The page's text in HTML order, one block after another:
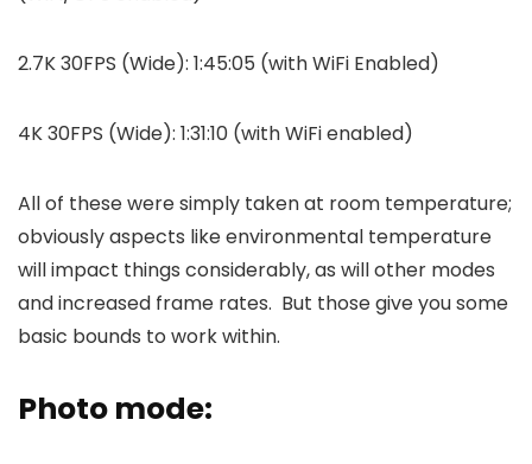
2.7K 30FPS (Wide): 1:45:05 (with WiFi Enabled)
4K 30FPS (Wide): 1:31:10 (with WiFi enabled)
All of these were simply taken at room temperature;
obviously aspects like environmental temperature
will impact things considerably, as will other modes
and increased frame rates. But those give you some
basic bounds to work within.
Photo mode: